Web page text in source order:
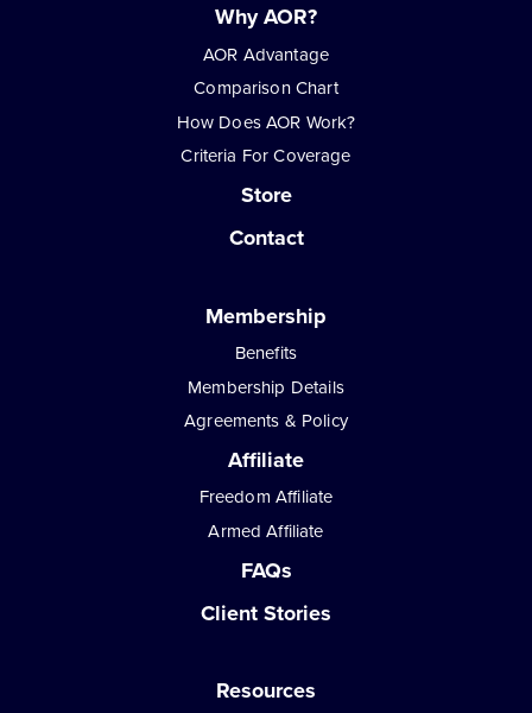
Why AOR?
AOR Advantage
Comparison Chart
How Does AOR Work?
Criteria For Coverage
Store
Contact
Membership
Benefits
Membership Details
Agreements & Policy
Affiliate
Freedom Affiliate
Armed Affiliate
FAQs
Client Stories
Resources